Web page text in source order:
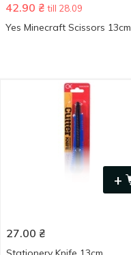
42.90 ₴ till 28.09
Yes Minecraft Scissors 13cm
+
27.00 ₴